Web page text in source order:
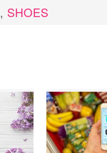
, SHOES